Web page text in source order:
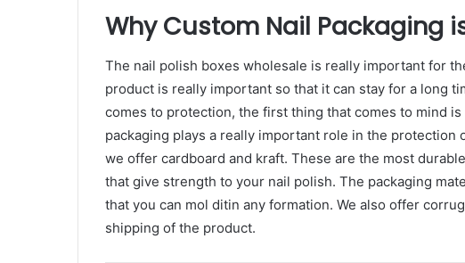
Why Custom Nail Packaging
The nail polish boxes wholesale is really important for
product is really important so that it can stay for a long
comes to protection, the first thing that comes to mind
packaging plays a really important role in the protection
we offer cardboard and kraft. These are the most
that give strength to your nail polish. The packaging
that you can mol ditin any formation. We also offer
shipping of the product.